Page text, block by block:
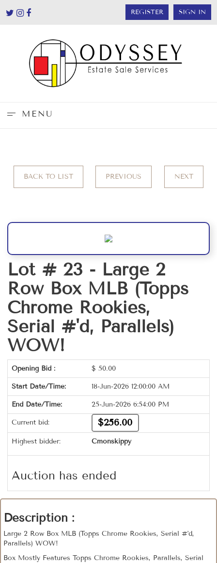
REGISTER SIGN IN
MENU
BACK TO LIST PREVIOUS NEXT
Lot # 23 - Large 2
Row Box MLB (Topps
Chrome Rookies,
Serial #'d, Parallels)
WOW!
Opening Bid : $ 50.00
Start Date/Time: 18-Jun-2026 12:00:00 AM
End Date/Time: 25-Jun-2026 6:54:00 PM
Current bid: $256.00
Highest bidder: Cmonskippy
Auction has ended
Description :
Large 2 Row Box MLB (Topps Chrome Rookies, Serial #'d,
Parallels) WOW!
Box Mostly Features Topps Chrome Rookies, Parallels, Serial